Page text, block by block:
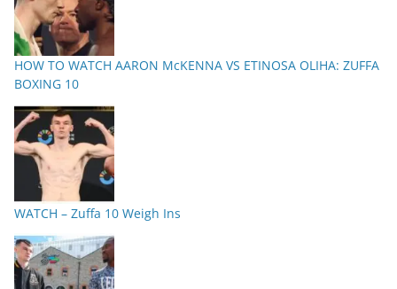
HOW TO WATCH AARON McKENNA VS ETINOSA OLIHA: ZUFFA
BOXING 10
WATCH – Zuffa 10 Weigh Ins